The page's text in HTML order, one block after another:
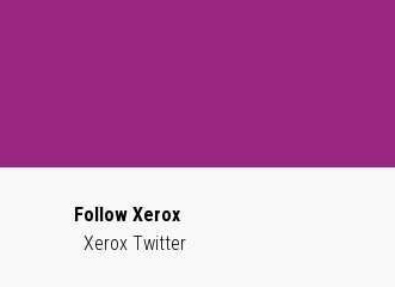
Follow Xerox
Xerox Twitter